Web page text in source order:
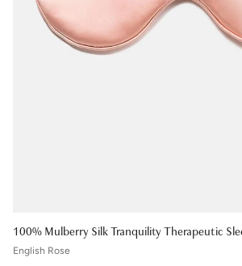
100% Mulberry Silk Tranquility Therapeutic
English Rose